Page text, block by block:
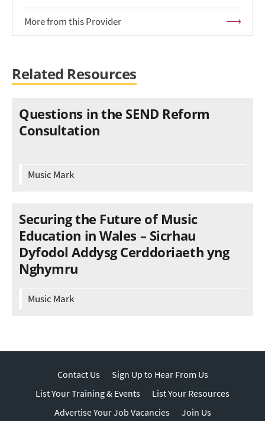
More from this Provider
Related Resources
Questions in the SEND Reform
Consultation
Music Mark
Securing the Future of Music
Education in Wales – Sicrhau
Dyfodol Addysg Cerddoriaeth yng
Nghymru
Music Mark
Contact Us
Sign Up to Hear From Us
List Your Training & Events
List Your Resources
Advertise Your Job Vacancies
Join Us